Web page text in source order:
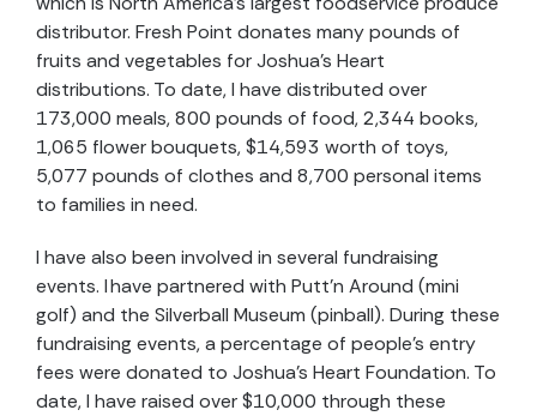
distributor. Fresh Point donates many pounds of
fruits and vegetables for Joshua’s Heart
distributions. To date, I have distributed over
173,000 meals, 800 pounds of food, 2,344 books,
1,065 flower bouquets, $14,593 worth of toys,
5,077 pounds of clothes and 8,700 personal items
to families in need.
I have also been involved in several fundraising
events. I have partnered with Putt’n Around (mini
golf) and the Silverball Museum (pinball). During these
fundraising events, a percentage of people’s entry
fees were donated to Joshua’s Heart Foundation. To
date, I have raised over $10,000 through these